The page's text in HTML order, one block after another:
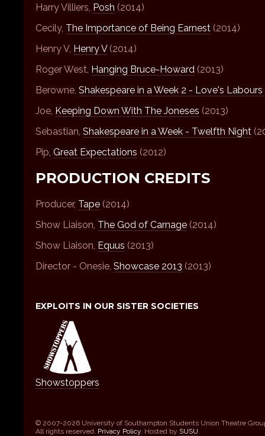
Harry Villiers, Posh (2014)
Cecily, The Importance of Being Earnest (2014)
Henry V, Henry V(2014)
Roger West, Hanging Bruce-Howard (2013)
Berowne, Shakespeare in a Week 2 - Love's
Joe, Keeping Down With The Joneses (2013)
Sebastian, Shakespeare in a Week - Twelfth Night
Pip, Great Expectations (2012)
PRODUCTION CREDITS
Producer, Tape (2014)
Show Liaison, The God of Carnage (2014)
Show Liaison, Equus (2013)
Director - Onesie, Showcase 2013 (2013)
EXPLOITS IN OUR SISTER SOCIETIES
Showstoppers
© 2007-2026 University of Southampton Students Union Theatre
All rights reserved. Privacy Policy. Hosted by SUSU.